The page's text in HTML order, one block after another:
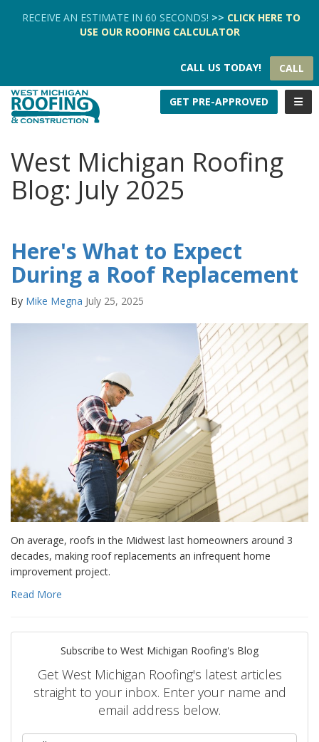
RECEIVE AN ESTIMATE IN 60 SECONDS! >> CLICK HERE TO
USE OUR ROOFING CALCULATOR
CALL US TODAY! CALL
GET PRE-APPROVED
West Michigan Roofing
Blog: July 2025
Here's What to Expect
During a Roof Replacement
By Mike Megna July 25, 2025
On average, roofs in the Midwest last homeowners around 3
decades, making roof replacements an infrequent home
improvement project.
Read More
Subscribe to West Michigan Roofing's Blog
Get West Michigan Roofing's latest articles
straight to your inbox. Enter your name and
email address below.